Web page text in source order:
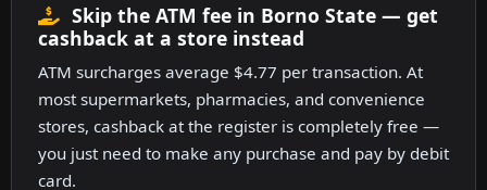
Skip the ATM fee in Borno State — get
cashback at a store instead
ATM surcharges average $4.77 per transaction. At
most supermarkets, pharmacies, and convenience
stores, cashback at the register is completely free —
you just need to make any purchase and pay by debit
card.